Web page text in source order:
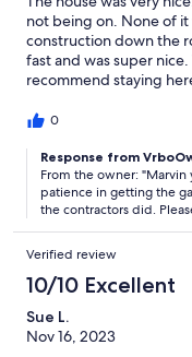
not being on. None of
construction down the
fast and was super
recommend staying
0
Response from
From the owner:
patience in getting the
the contractors did.
Verified review
10/10 Excellent
Sue L.
Nov 16, 2023